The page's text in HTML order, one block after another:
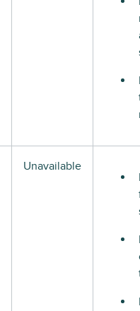
Unavailable